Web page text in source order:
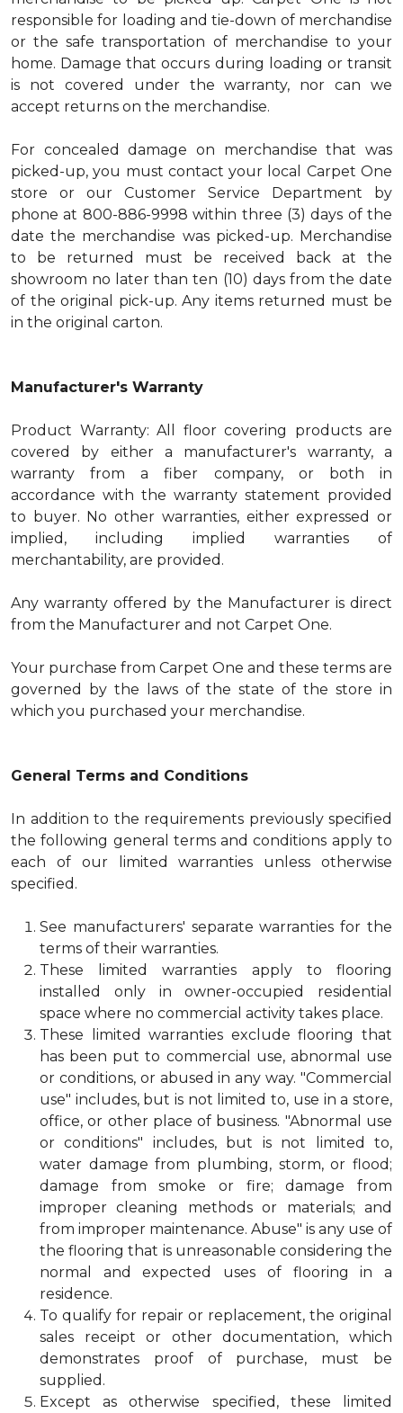
responsible for loading and tie-down of merchandise
or the safe transportation of merchandise to your
home. Damage that occurs during loading or transit
is not covered under the warranty, nor can we
accept returns on the merchandise.
For concealed damage on merchandise that was
picked-up, you must contact your local Carpet One
store or our Customer Service Department by
phone at 800-886-9998 within three (3) days of the
date the merchandise was picked-up. Merchandise
to be returned must be received back at the
showroom no later than ten (10) days from the date
of the original pick-up. Any items returned must be
in the original carton.
Manufacturer's Warranty
Product Warranty: All floor covering products are
covered by either a manufacturer's warranty, a
warranty from a fiber company, or both in
accordance with the warranty statement provided
to buyer. No other warranties, either expressed or
implied, including implied warranties of
merchantability, are provided.
Any warranty offered by the Manufacturer is direct
from the Manufacturer and not Carpet One.
Your purchase from Carpet One and these terms are
governed by the laws of the state of the store in
which you purchased your merchandise.
General Terms and Conditions
In addition to the requirements previously specified
the following general terms and conditions apply to
each of our limited warranties unless otherwise
specified.
See manufacturers' separate warranties for the
terms of their warranties.
These limited warranties apply to flooring
installed only in owner-occupied residential
space where no commercial activity takes place.
These limited warranties exclude flooring that
has been put to commercial use, abnormal use
or conditions, or abused in any way. "Commercial
use" includes, but is not limited to, use in a store,
office, or other place of business. "Abnormal use
or conditions" includes, but is not limited to,
water damage from plumbing, storm, or flood;
damage from smoke or fire; damage from
improper cleaning methods or materials; and
from improper maintenance. Abuse" is any use of
the flooring that is unreasonable considering the
normal and expected uses of flooring in a
residence.
To qualify for repair or replacement, the original
sales receipt or other documentation, which
demonstrates proof of purchase, must be
supplied.
Except as otherwise specified, these limited